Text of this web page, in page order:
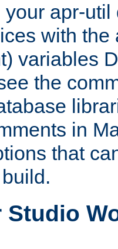
your apr-
with the
variables
the
in
that
Studio